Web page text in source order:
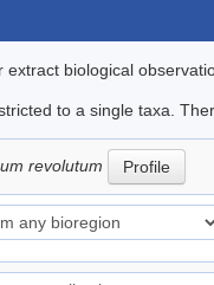
biological
to a single taxa.
revolutum Profile